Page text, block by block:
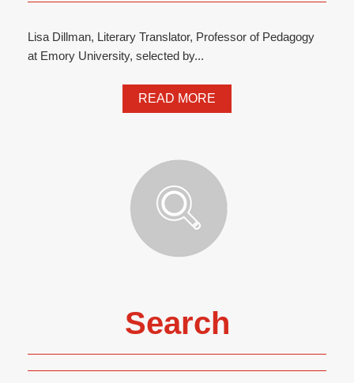
Lisa Dillman, Literary Translator, Professor of Pedagogy
at Emory University, selected by...
READ MORE
Search